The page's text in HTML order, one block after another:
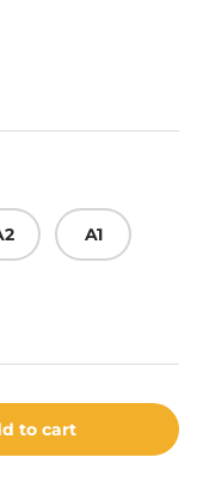
A1
to cart